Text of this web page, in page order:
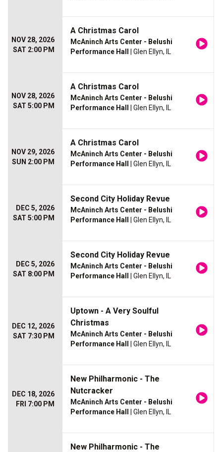
NOV 28, 2026
SAT 2:00 PM
A Christmas Carol
McAninch Arts Center - Belushi
Performance Hall
| Glen Ellyn, IL
NOV 28, 2026
SAT 5:00 PM
A Christmas Carol
McAninch Arts Center - Belushi
Performance Hall
| Glen Ellyn, IL
NOV 29, 2026
SUN 2:00 PM
A Christmas Carol
McAninch Arts Center - Belushi
Performance Hall
| Glen Ellyn, IL
DEC 5, 2026
SAT 5:00 PM
Second City Holiday Revue
McAninch Arts Center - Belushi
Performance Hall
| Glen Ellyn, IL
DEC 5, 2026
SAT 8:00 PM
Second City Holiday Revue
McAninch Arts Center - Belushi
Performance Hall
| Glen Ellyn, IL
DEC 12, 2026
SAT 7:30 PM
Uptown - A Very Soulful
Christmas
McAninch Arts Center - Belushi
Performance Hall
| Glen Ellyn, IL
DEC 18, 2026
FRI 7:00 PM
New Philharmonic - The
Nutcracker
McAninch Arts Center - Belushi
Performance Hall
| Glen Ellyn, IL
New Philharmonic - The